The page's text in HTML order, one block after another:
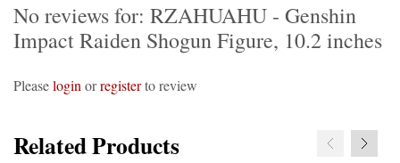
No reviews for: RZAHUAHU - Genshin
Impact Raiden Shogun Figure, 10.2 inches
Pleaselogin orregisterto review
Related Products